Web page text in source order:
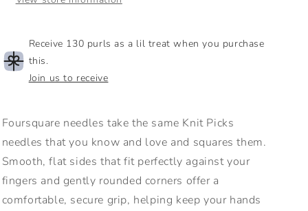
Receive 130 purls as a lil treat when you purchase
this.
Join us to receive
Foursquare needles take the same Knit Picks
needles that you know and love and squares them.
Smooth, flat sides that fit perfectly against your
fingers and gently rounded corners offer a
comfortable, secure grip, helping keep your hands